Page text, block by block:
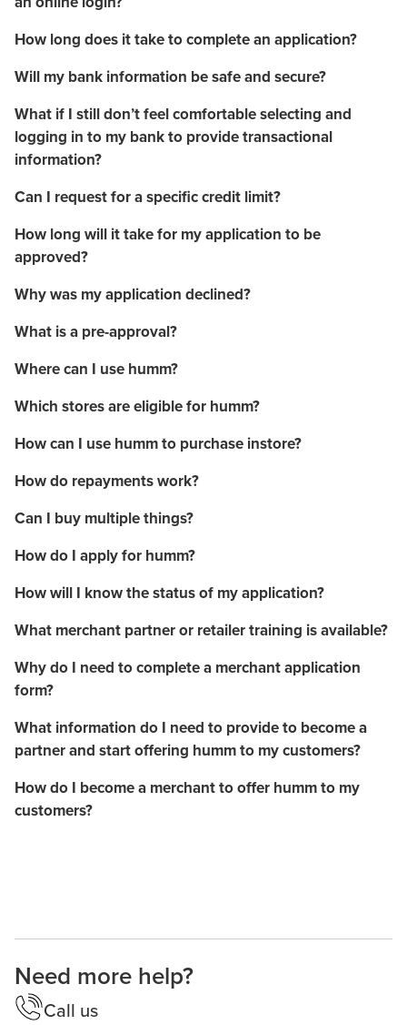
How long does it take to complete an application?
Will my bank information be safe and secure?
What if I still don’t feel comfortable selecting and
logging in to my bank to provide transactional
information?
Can I request for a specific credit limit?
How long will it take for my application to be
approved?
Why was my application declined?
What is a pre-approval?
Where can I use humm?
Which stores are eligible for humm?
How can I use humm to purchase instore?
How do repayments work?
Can I buy multiple things?
How do I apply for humm?
How will I know the status of my application?
What merchant partner or retailer training is available?
Why do I need to complete a merchant application
form?
What information do I need to provide to become a
partner and start offering humm to my customers?
How do I become a merchant to offer humm to my
customers?
Need more help?
Call us